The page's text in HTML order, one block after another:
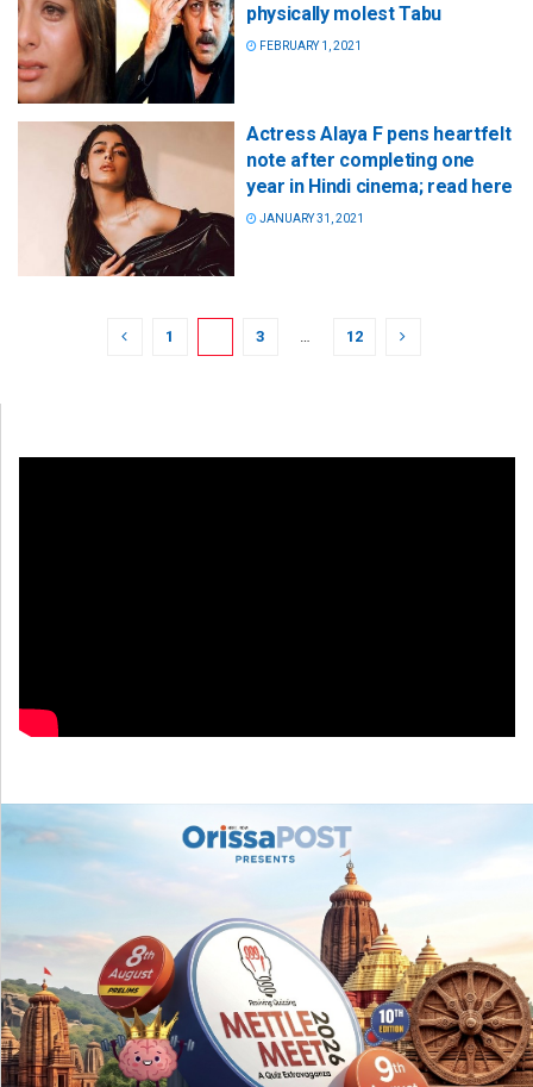
physically molest Tabu
FEBRUARY 1, 2021
Actress Alaya F pens heartfelt
note after completing one
year in Hindi cinema; read here
JANUARY 31, 2021
1 3 … 12